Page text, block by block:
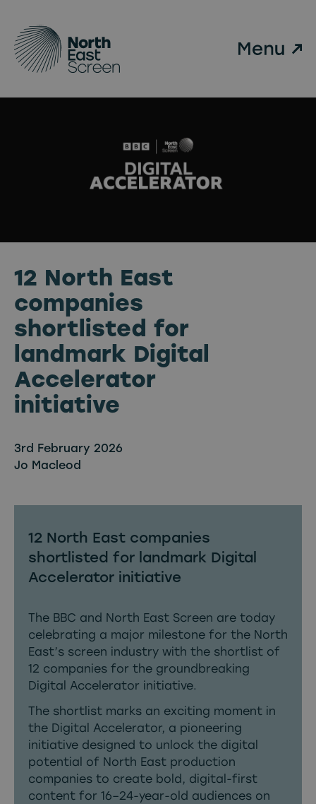
12 North East
companies
shortlisted for
landmark Digital
Accelerator
initiative
3rd February 2026
Jo Macleod
12 North East companies
shortlisted for landmark Digital
Accelerator initiative
The BBC and North East Screen are today
celebrating a major milestone for the North
East’s screen industry with the shortlist of
12 companies for the groundbreaking
Digital Accelerator initiative.
The shortlist marks an exciting moment in
the Digital Accelerator, a pioneering
initiative designed to unlock the digital
potential of North East production
companies to create bold, digital-first
content for 16–24-year-old audiences on